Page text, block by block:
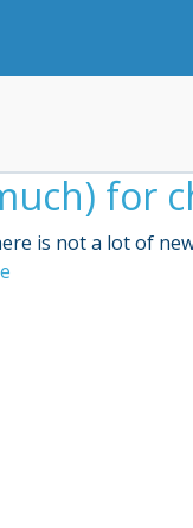
for
is not a lot of